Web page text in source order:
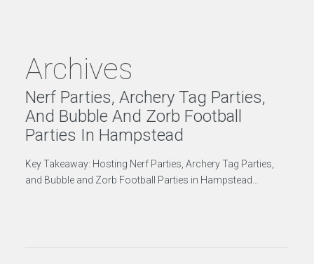
Archives
Nerf Parties, Archery Tag Parties,
And Bubble And Zorb Football
Parties In Hampstead
Key Takeaway: Hosting Nerf Parties, Archery Tag Parties,
and Bubble and Zorb Football Parties in Hampstead…